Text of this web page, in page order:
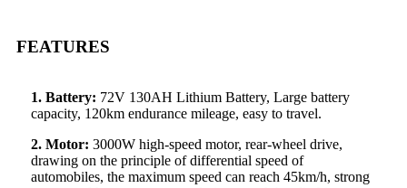
FEATURES
1. Battery: 72V 130AH Lithium Battery, Large battery
capacity, 120km endurance mileage, easy to travel.
2. Motor: 3000W high-speed motor, rear-wheel drive,
drawing on the principle of differential speed of
automobiles, the maximum speed can reach 45km/h, strong